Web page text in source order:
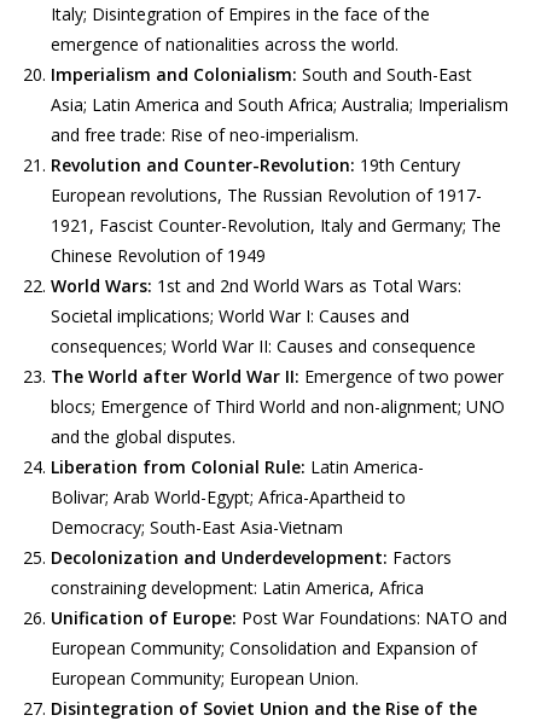
Italy; Disintegration of Empires in the face of the
emergence of nationalities across the world.
Imperialism and Colonialism:South and South-East
Asia; Latin America and South Africa; Australia; Imperialism
and free trade: Rise of neo-imperialism.
Revolution and Counter-Revolution: 19th Century
European revolutions, The Russian Revolution of 1917-
1921, Fascist Counter-Revolution, Italy and Germany; The
Chinese Revolution of 1949
World Wars: 1st and 2nd World Wars as Total Wars:
Societal implications; World War I: Causes and
consequences; World War II: Causes and consequence
The World after World War II: Emergence of two power
blocs; Emergence of Third World and non-alignment; UNO
and the global disputes.
Liberation from Colonial Rule: Latin America-
Bolivar; Arab World-Egypt; Africa-Apartheid to
Democracy; South-East Asia-Vietnam
Decolonization and Underdevelopment: Factors
constraining development: Latin America, Africa
Unification of Europe: Post War Foundations: NATO and
European Community; Consolidation and Expansion of
European Community; European Union.
Disintegration of Soviet Union and the Rise of the